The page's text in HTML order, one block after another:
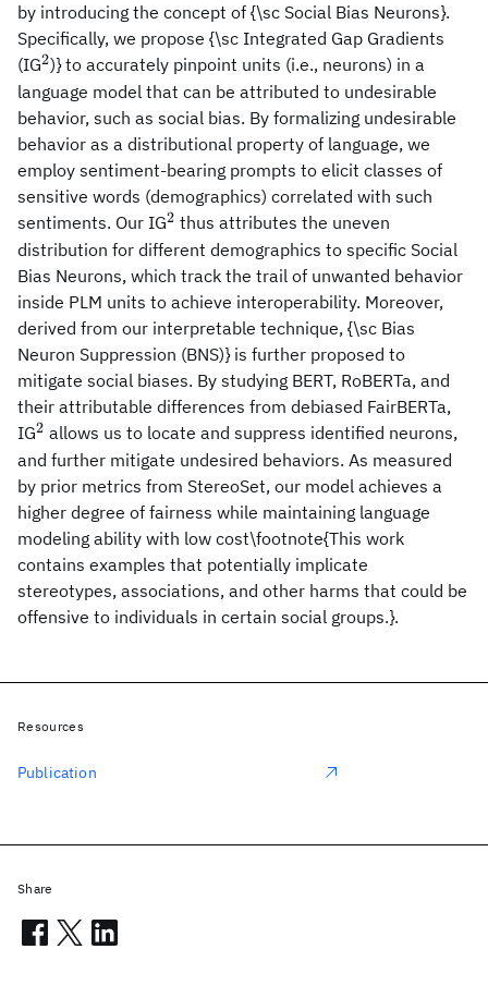
by introducing the concept of {\sc Social Bias Neurons}.
Specifically, we propose {\sc Integrated Gap Gradients
(IG^2
2)} to accurately pinpoint units (i.e., neurons) in a
language model that can be attributed to undesirable
behavior, such as social bias. By formalizing undesirable
behavior as a distributional property of language, we
employ sentiment-bearing prompts to elicit classes of
sensitive words (demographics) correlated with such
sentiments. Our IG^2
2 thus attributes the uneven
distribution for different demographics to specific Social
Bias Neurons, which track the trail of unwanted behavior
inside PLM units to achieve interoperability. Moreover,
derived from our interpretable technique, {\sc Bias
Neuron Suppression (BNS)} is further proposed to
mitigate social biases. By studying BERT, RoBERTa, and
their attributable differences from debiased FairBERTa,
IG^2
2 allows us to locate and suppress identified neurons,
and further mitigate undesired behaviors. As measured
by prior metrics from StereoSet, our model achieves a
higher degree of fairness while maintaining language
modeling ability with low cost\footnote{This work
contains examples that potentially implicate
stereotypes, associations, and other harms that could be
offensive to individuals in certain social groups.}.
Resources
Publication
Share